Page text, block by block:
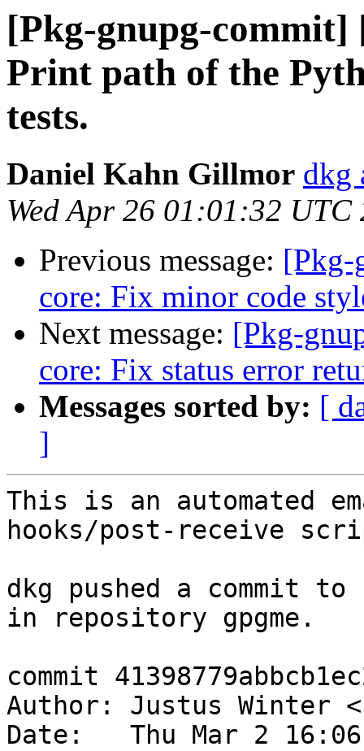
[Pkg-gnupg-commit]
Print path of the
tests.
Daniel Kahn Gillmor dkg
Wed Apr 26 01:01:32 UTC
Previous message: [Pkg-
core: Fix minor code
Next message: [Pkg-
core: Fix status error
Messages sorted by: [
]
This is an automated
hooks/post-receive
dkg pushed a commit
in repository gpgme.
commit
Author: Justus Winter <
Date:   Thu Mar 2